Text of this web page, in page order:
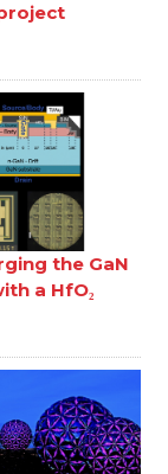
the GaN
a HfO₂